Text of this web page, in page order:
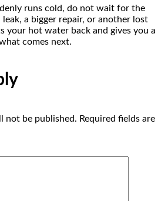
runs cold, do not wait for the
a bigger repair, or another lost
your hot water back and gives you a
comes next.
not be published. Required fields are